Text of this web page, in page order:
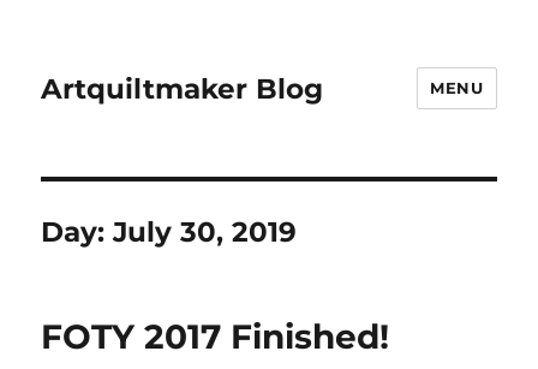
Artquiltmaker Blog MENU
Day:July 30, 2019
FOTY 2017 Finished!